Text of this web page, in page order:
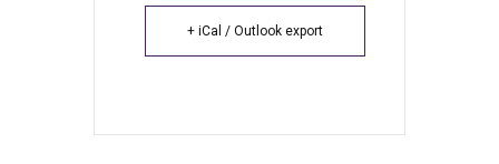
+ iCal / Outlook export